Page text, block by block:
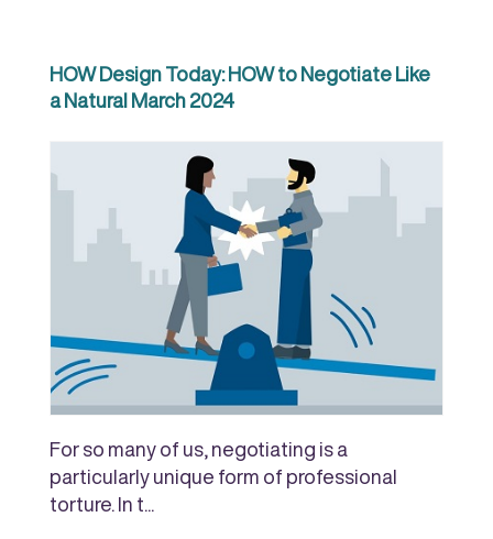
HOW Design Today: HOW to Negotiate Like
a Natural March 2024
For so many of us, negotiating is a
particularly unique form of professional
torture. In t...